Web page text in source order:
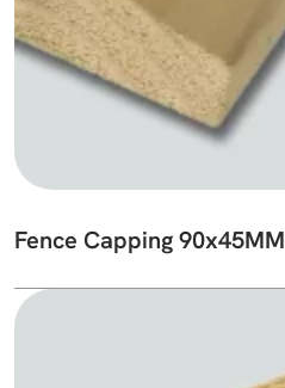
Fence Capping 90x45MM